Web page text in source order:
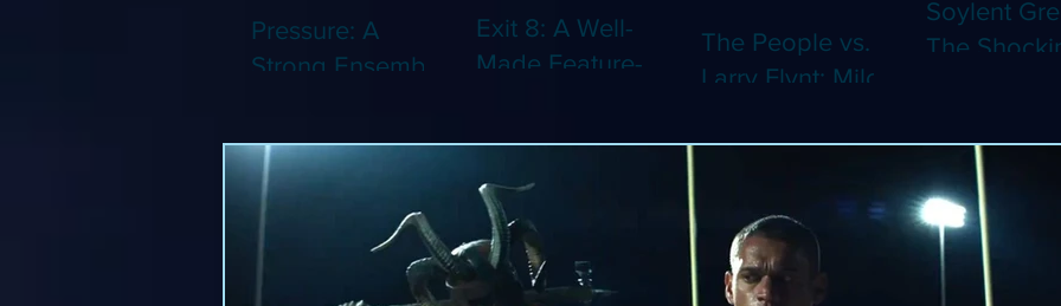
Pressure: A
Strong Ensemble
By-the-Numbers
War Drama (Blu-
ray)
Exit 8: A Well-
Made Feature-
Been a Short
(Blu-ray)
The People vs.
Larry Flynt: Milos
Amusing Biopic
Debut (Limited
Edition 4K)
Soylent
The
4K (Limited
Edition 4K)